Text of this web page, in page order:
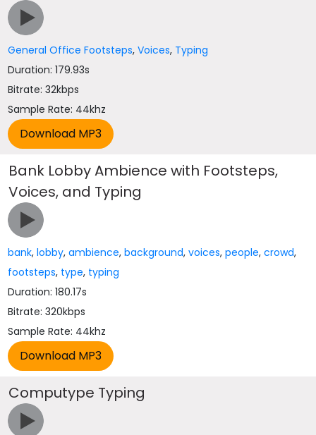
General Office Footsteps,Voices, Typing
Duration: 179.93s
Bitrate: 32kbps
Sample Rate: 44khz
Bank Lobby Ambience with Footsteps,
Voices, and Typing
bank,lobby,ambience,background,voices,people,crowd,
footsteps, type, typing
Duration: 180.17s
Bitrate: 320kbps
Sample Rate: 44khz
Computype Typing